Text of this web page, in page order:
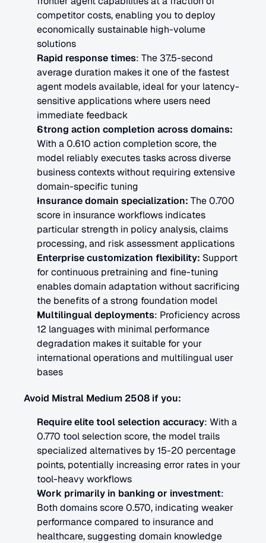
competitor costs, enabling you to deploy
economically sustainable high-volume
solutions
Rapid response times: The 37.5-second
average duration makes it one of the fastest
agent models available, ideal for your latency-
sensitive applications where users need
immediate feedback
Strong action completion across domains:
With a 0.610 action completion score, the
model reliably executes tasks across diverse
business contexts without requiring extensive
domain-specific tuning
Insurance domain specialization: The 0.700
score in insurance workflows indicates
particular strength in policy analysis, claims
processing, and risk assessment applications
Enterprise customization flexibility: Support
for continuous pretraining and fine-tuning
enables domain adaptation without sacrificing
the benefits of a strong foundation model
Multilingual deployments: Proficiency across
12 languages with minimal performance
degradation makes it suitable for your
international operations and multilingual user
bases
Avoid Mistral Medium 2508 if you:
Require elite tool selection accuracy: With a
0.770 tool selection score, the model trails
specialized alternatives by 15-20 percentage
points, potentially increasing error rates in your
tool-heavy workflows
Work primarily in banking or investment:
Both domains score 0.570, indicating weaker
performance compared to insurance and
healthcare, suggesting domain knowledge